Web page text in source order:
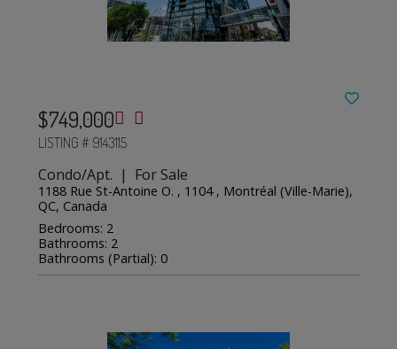
$749,000
LISTING # 9143115
Condo/Apt. | For Sale
1188 Rue St-Antoine O. , 1104 , Montréal (Ville-Marie),
QC, Canada
Bedrooms: 2
Bathrooms: 2
Bathrooms (Partial): 0